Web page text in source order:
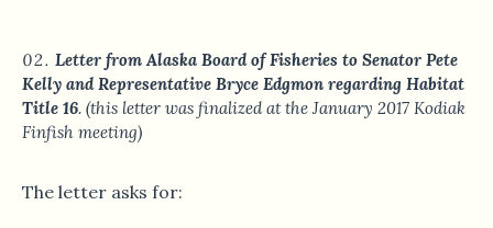
Letter from Alaska Board of Fisheries to Senator Pete
Kelly and Representative Bryce Edgmon regarding Habitat
Title 16. (this letter was finalized at the January 2017 Kodiak
Finfish meeting)
The letter asks for: